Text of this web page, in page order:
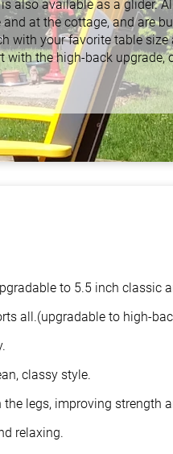
also available as a glider.
at the cottage, and are
with your favorite table size
with the high-back upgrade,
to 5.5 inch classic
all.(upgradable to high-
classy style.
legs, improving strength
relaxing.